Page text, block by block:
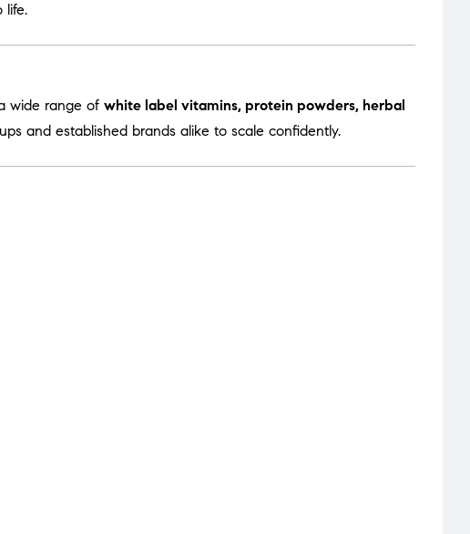
life.
wide range of white label vitamins, protein powders, herbal
and established brands alike to scale confidently.